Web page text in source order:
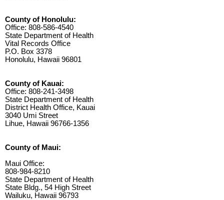
County of Honolulu:
Office: 808-586-4540
State Department of Health
Vital Records Office
P.O. Box 3378
Honolulu, Hawaii 96801
County of Kauai:
Office: 808-241-3498
State Department of Health
District Health Office, Kauai
3040 Umi Street
Lihue, Hawaii 96766-1356
County of Maui:
Maui Office:
808-984-8210
State Department of Health
State Bldg., 54 High Street
Wailuku, Hawaii 96793